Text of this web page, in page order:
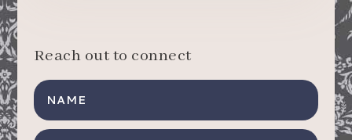
Reach out to connect